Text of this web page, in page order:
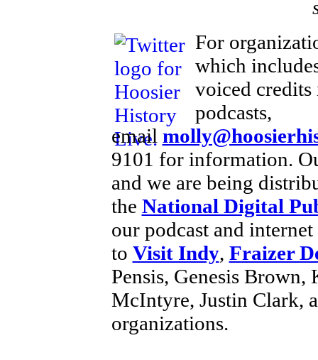
For
which
voiced credits
podcasts,
email
9101 for information.
and we are being
the National Digital
our podcast and
to Visit Indy, Fraizer
Pensis, Genesis
McIntyre, Justin Clark,
organizations.